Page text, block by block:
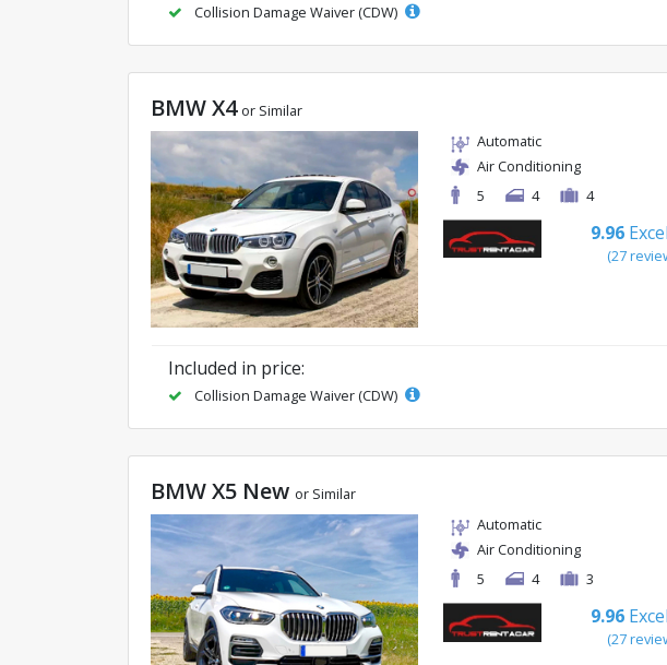
Collision Damage Waiver (CDW)
BMW X4 or Similar
Automatic
Air Conditioning
5
4 4
9.96
(27
Included in price:
Collision Damage Waiver (CDW)
BMW X5 New or Similar
Automatic
Air Conditioning
5
4 3
9.96
(27